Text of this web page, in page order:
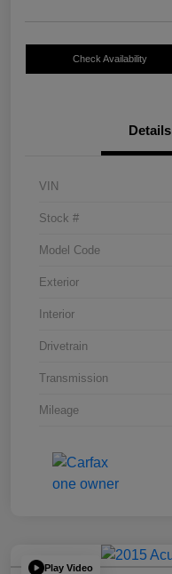
Check Availability
Details
VIN
Stock #
Model Code
Exterior
Interior
Drivetrain
Transmission
Mileage
Play Video